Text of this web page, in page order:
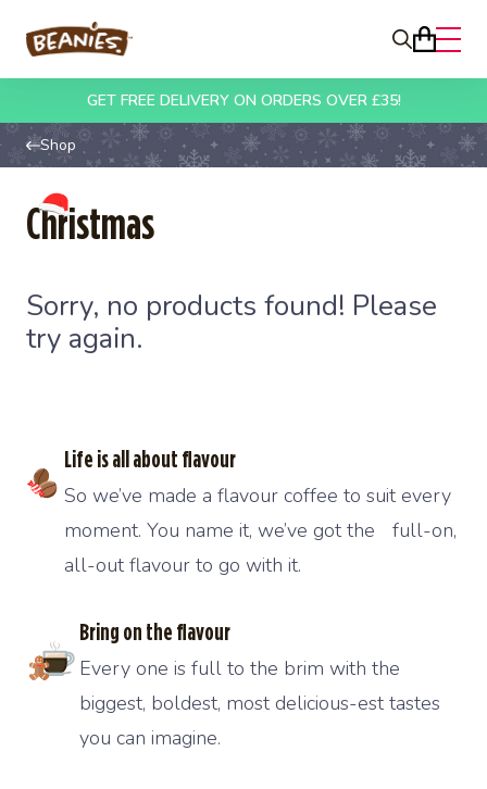
Skip to content
Beanies
Search
GET FREE DELIVERY ON ORDERS OVER £35!
Shop
Christmas
Sorry, no products found! Please
try again.
Life is all about flavour
So we’ve made a flavour coffee to suit every
moment. You name it, we’ve got the full-on,
all-out flavour to go with it.
Bring on the flavour
Every one is full to the brim with the
biggest, boldest, most delicious-est tastes
you can imagine.